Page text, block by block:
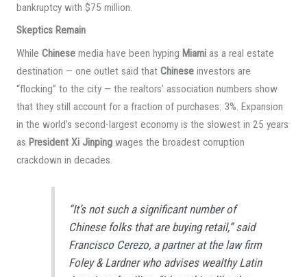
bankruptcy with $75 million.
Skeptics Remain
While Chinesemedia have been hyping Miamias a real estate
destination — one outlet said that Chineseinvestors are
“flocking” to the city — the realtors’ association numbers show
that they still account for a fraction of purchases: 3%. Expansion
in the world’s second-largest economy is the slowest in 25 years
as President Xi Jinpingwages the broadest corruption
crackdown in decades.
“It’s not such a significant number of
Chinese folks that are buying retail,” said
Francisco Cerezo, a partner at the law firm
Foley & Lardner who advises wealthy Latin